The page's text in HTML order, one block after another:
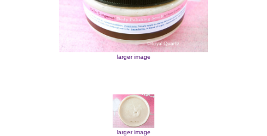
larger image
larger image